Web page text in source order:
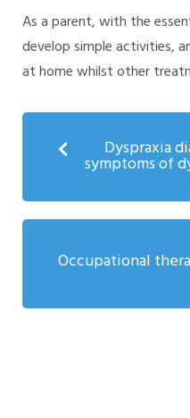
As a parent, with the
develop simple activities,
at home whilst other
Dyspraxia
symptoms of
Occupational